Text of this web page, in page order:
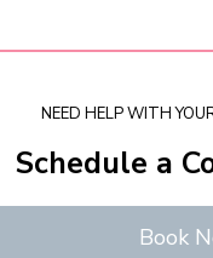
NEED HELP WITH
Schedule a
Book